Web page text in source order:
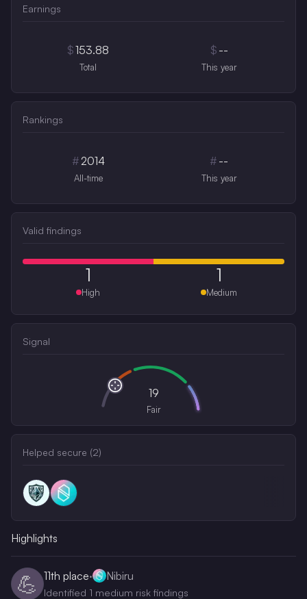
Earnings
$153.88
Total
$ --
This year
Rankings
#2014
All-time
# --
This year
Valid findings
1
High
1
Medium
Signal
19
Fair
Helped secure (2)
Highlights
💪 11th place· Nibiru
Identified 1 medium risk findings